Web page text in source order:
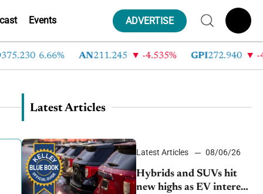
Events ADVERTISE
6.66% AN 211.245 -4.535% GPI 272.940 -
Latest Articles
Latest Articles 08/06/26
Hybrids and SUVs hit
new highs as EV interest